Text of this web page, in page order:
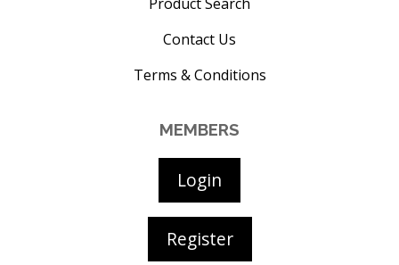
Contact Us
Terms & Conditions
MEMBERS
Login
Register